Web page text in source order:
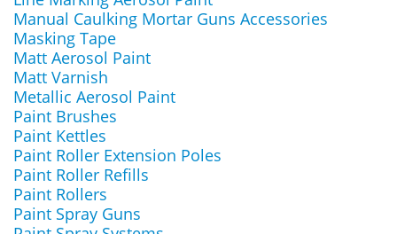
Manual Caulking Mortar Guns Accessories
Masking Tape
Matt Aerosol Paint
Matt Varnish
Metallic Aerosol Paint
Paint Brushes
Paint Kettles
Paint Roller Extension Poles
Paint Roller Refills
Paint Rollers
Paint Spray Guns